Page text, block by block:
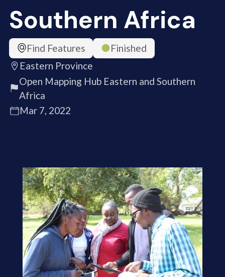
Southern Africa
Find Features
Finished
Eastern Province
Open Mapping Hub Eastern and Southern
Africa
Mar 7, 2022